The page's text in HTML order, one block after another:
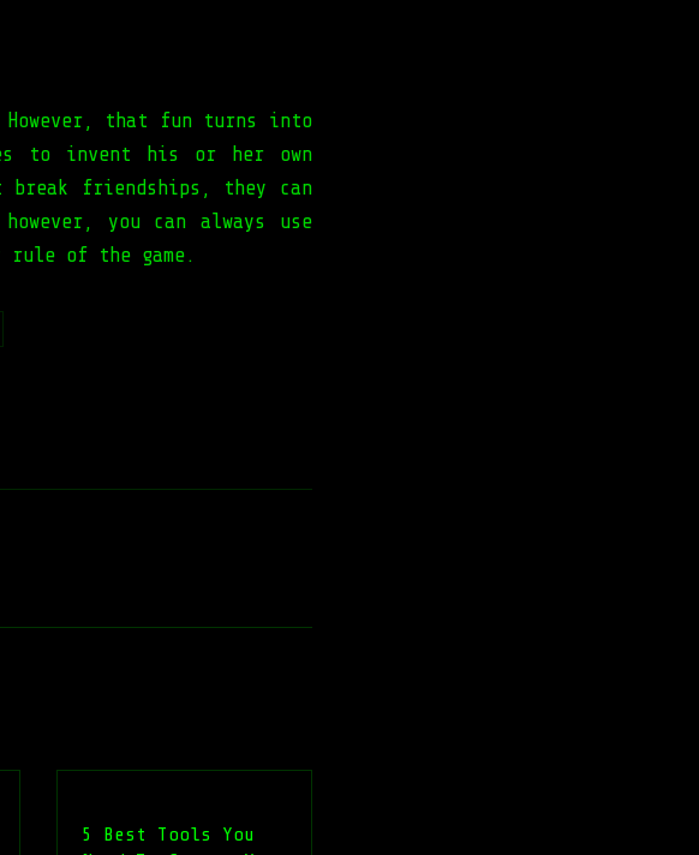
that fun turns into
to invent his or her own
friendships, they can
you can always use
of the game.
5 Best Tools You